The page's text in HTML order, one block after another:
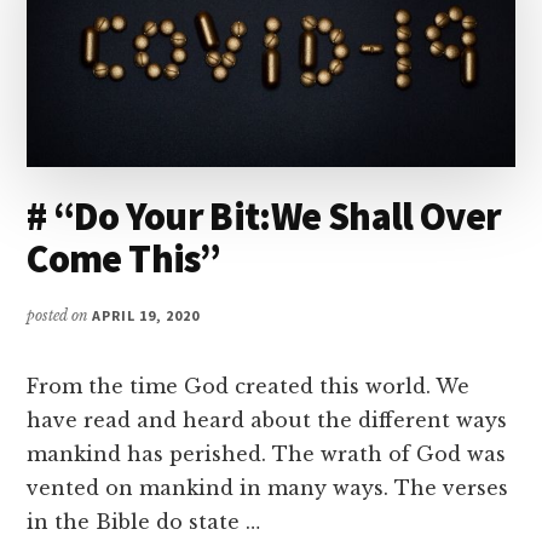
# “Do Your Bit:We Shall Over
Come This”
posted onAPRIL 19, 2020
From the time God created this world. We
have read and heard about the different ways
mankind has perished. The wrath of God was
vented on mankind in many ways. The verses
in the Bible do state …